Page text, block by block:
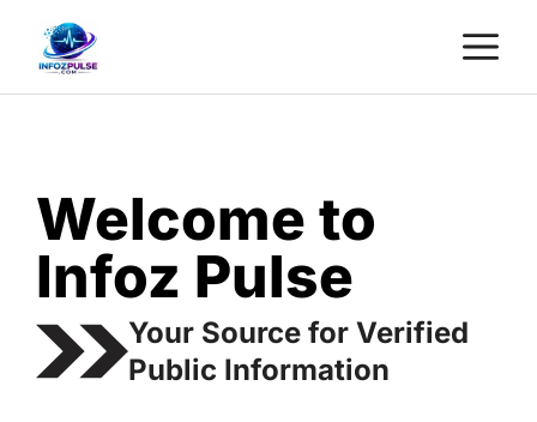
content
Welcome to
Infoz Pulse
Your Source for Verified
Public Information